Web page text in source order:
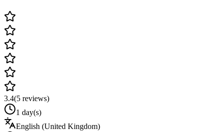
3.4(5 reviews)
1 day(s)
English (United Kingdom)